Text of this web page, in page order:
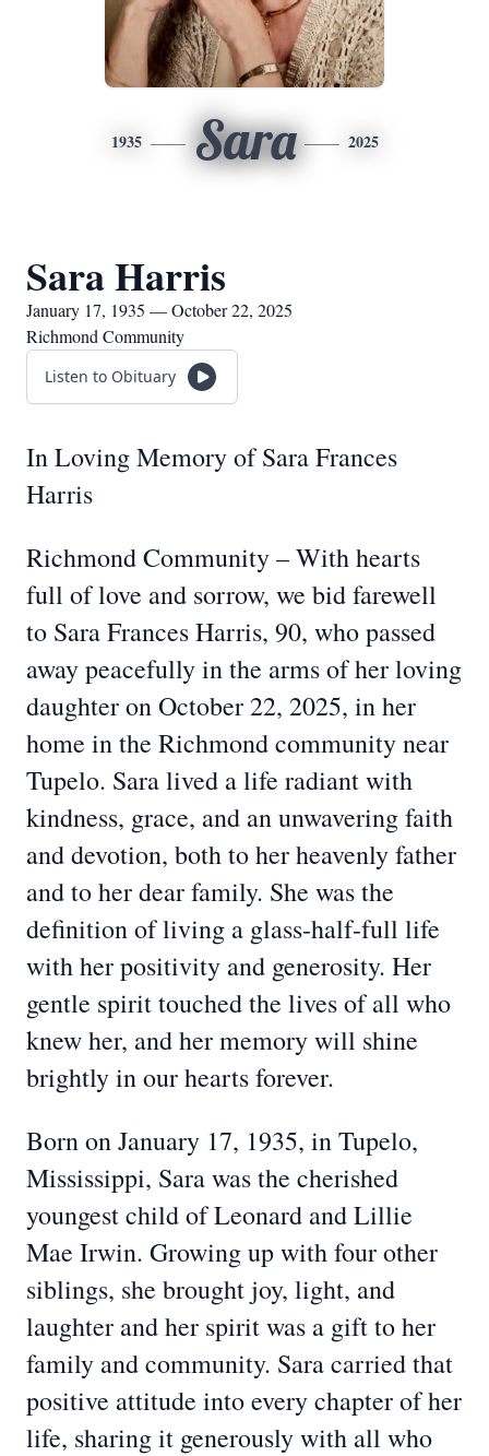
1935 Sara 2025
Sara Harris
January 17, 1935 — October 22, 2025
Richmond Community
Listen to Obituary
In Loving Memory of Sara Frances
Harris
Richmond Community – With hearts
full of love and sorrow, we bid farewell
to Sara Frances Harris, 90, who passed
away peacefully in the arms of her loving
daughter on October 22, 2025, in her
home in the Richmond community near
Tupelo. Sara lived a life radiant with
kindness, grace, and an unwavering faith
and devotion, both to her heavenly father
and to her dear family. She was the
definition of living a glass-half-full life
with her positivity and generosity. Her
gentle spirit touched the lives of all who
knew her, and her memory will shine
brightly in our hearts forever.
Born on January 17, 1935, in Tupelo,
Mississippi, Sara was the cherished
youngest child of Leonard and Lillie
Mae Irwin. Growing up with four other
siblings, she brought joy, light, and
laughter and her spirit was a gift to her
family and community. Sara carried that
positive attitude into every chapter of her
life, sharing it generously with all who